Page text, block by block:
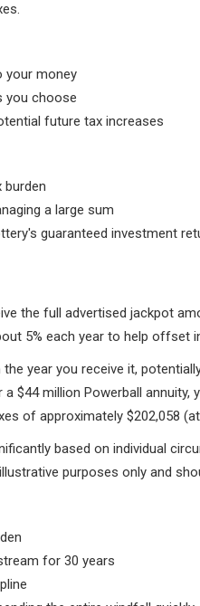
your money
you choose
future tax increases
burden
a large sum
guaranteed investment
the full advertised jackpot
5% each year to help offset
year you receive it,
$44 million Powerball
of approximately $202,058
based on individual
purposes only and
for 30 years